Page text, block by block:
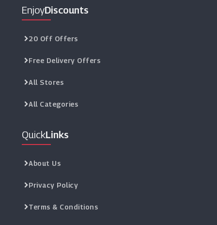
EnjoyDiscounts
20 Off Offers
Free Delivery Offers
All Stores
All Categories
QuickLinks
About Us
Privacy Policy
Terms & Conditions